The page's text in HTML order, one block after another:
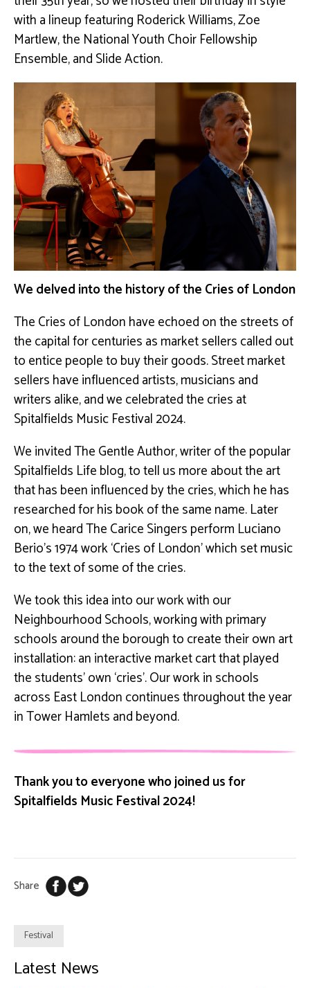
with a lineup featuring Roderick Williams, Zoe
Martlew, the National Youth Choir Fellowship
Ensemble, and Slide Action.
We delved into the history of the Cries of London
The Cries of London have echoed on the streets of
the capital for centuries as market sellers called out
to entice people to buy their goods. Street market
sellers have influenced artists, musicians and
writers alike, and we celebrated the cries at
Spitalfields Music Festival 2024.
We invited The Gentle Author, writer of the popular
Spitalfields Life blog, to tell us more about the art
that has been influenced by the cries, which he has
researched for his book of the same name. Later
on, we heard The Carice Singers perform Luciano
Berio’s 1974 work ‘Cries of London’ which set music
to the text of some of the cries.
We took this idea into our work with our
Neighbourhood Schools, working with primary
schools around the borough to create their own art
installation: an interactive market cart that played
the students’ own ‘cries’. Our work in schools
across East London continues throughout the year
in Tower Hamlets and beyond.
Thank you to everyone who joined us for
Spitalfields Music Festival 2024!
Share
Festival
Latest News